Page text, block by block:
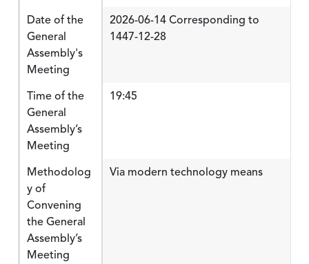
Date of the
General
Assembly's
Meeting
2026-06-14 Corresponding to
1447-12-28
Time of the
General
Assembly’s
Meeting
19:45
Methodolog
y of
Convening
the General
Assembly’s
Meeting
Via modern technology means